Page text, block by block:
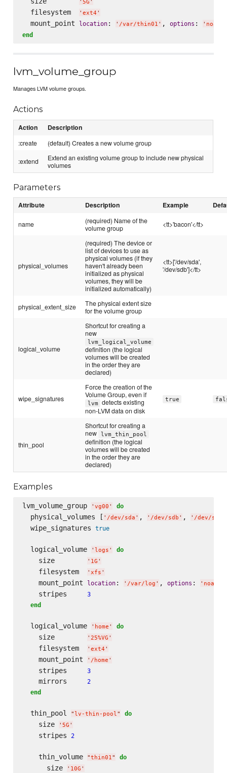
' 5G '
  filesystem
' ext4 '
  mount_point
location: ' /var/thin01 ' , options : '
end
lvm_volume_group
Manages LVM volume groups.
Actions
Action Description
:create (default) Creates a new volume group
:extend
Extend an existing volume group to include new physical
volumes
Parameters
Attribute Description Example
name
(required) Name of the
volume group
<tt>'bacon'</tt>
physical_volumes
(required) The device or
list of devices to use as
physical volumes (if they
haven't already been
initialized as physical
volumes, they will be
initialized automatically)
<tt>['/dev/sda',
'/dev/sdb']</tt>
physical_extent_size
The physical extent size
for the volume group
logical_volume
Shortcut for creating a
new
lvm_logical_volume
definition (the logical
volumes will be created
in the order they are
declared)
wipe_signatures
Force the creation of the
Volume Group, even if
lvm
detects existing
non-LVM data on disk
true
thin_pool
Shortcut for creating a
new
lvm_thin_pool
definition (the logical
volumes will be created
in the order they are
declared)
Examples
lvm_volume_group ' vg00 ' do
  physical_volumes [
' /dev/sda ' , ' /dev/sdb ' , ' /dev/sdc
  wipe_signatures
true
  logical_volume
' logs ' do
    size
' 1G '
    filesystem
' xfs '
    mount_point
location: ' /var/log ' , options : '
    stripes
3
end
  logical_volume
' home ' do
    size
' 25%VG '
    filesystem
' ext4 '
    mount_point
' /home '
    stripes
3
    mirrors
2
end
  thin_pool
"lv-thin-pool" do
    size
' 5G '
    stripes
2
    thin_volume
"thin01" do
      size
' 10G '